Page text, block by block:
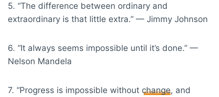
5. “The difference between ordinary and
extraordinary is that little extra.” — Jimmy Johnson
6. “It always seems impossible until it’s done.” —
Nelson Mandela
7. “Progress is impossible without change, and